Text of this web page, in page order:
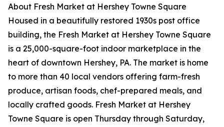
About Fresh Market at Hershey Towne Square
Housed in a beautifully restored 1930s post office
building, the Fresh Market at Hershey Towne Square
is a 25,000-square-foot indoor marketplace in the
heart of downtown Hershey, PA. The market is home
to more than 40 local vendors offering farm-fresh
produce, artisan foods, chef-prepared meals, and
locally crafted goods. Fresh Market at Hershey
Towne Square is open Thursday through Saturday,